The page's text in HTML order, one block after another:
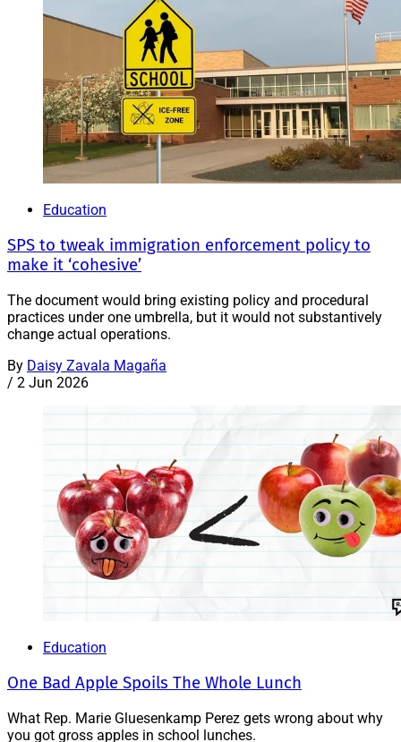
Education
SPS to tweak immigration enforcement policy to
make it ‘cohesive’
The document would bring existing policy and procedural
practices under one umbrella, but it would not substantively
change actual operations.
By Daisy Zavala Magaña
/ 2 Jun 2026
Education
One Bad Apple Spoils The Whole Lunch
What Rep. Marie Gluesenkamp Perez gets wrong about why
you got gross apples in school lunches.